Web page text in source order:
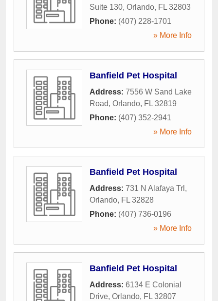
Suite 130, Orlando, FL 32803
Phone: (407) 228-1701
» More Info
Banfield Pet Hospital
Address: 7556 W Sand Lake
Road, Orlando, FL 32819
Phone: (407) 352-2941
» More Info
Banfield Pet Hospital
Address: 731 N Alafaya Trl ,
Orlando, FL 32828
Phone: (407) 736-0196
» More Info
Banfield Pet Hospital
Address: 6134 E Colonial
Drive, Orlando, FL 32807